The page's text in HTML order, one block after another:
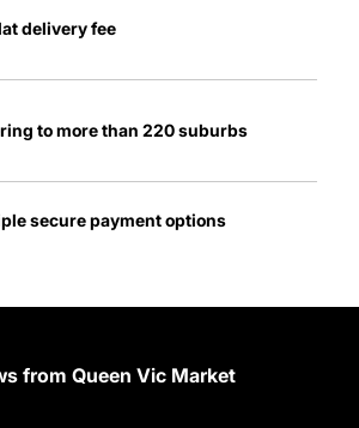
delivery fee
to more than 220 suburbs
secure payment options
from Queen Vic Market